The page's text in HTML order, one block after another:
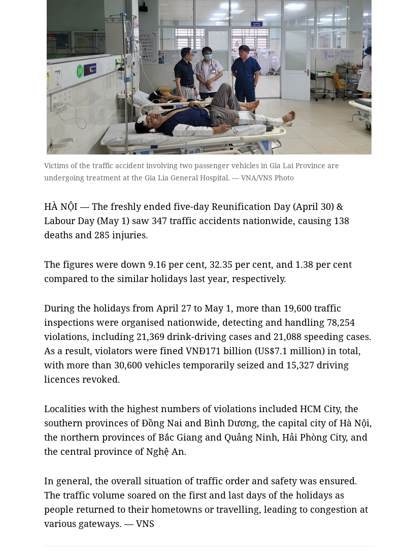
Victims of the traffic accident involving two passenger vehicles in Gia Lai Province are
undergoing treatment at the Gia Lia General Hospital. — VNA/VNS Photo
HÀ NỘI — The freshly ended five-day Reunification Day (April 30) &
Labour Day (May 1) saw 347 traffic accidents nationwide, causing 138
deaths and 285 injuries.
The figures were down 9.16 per cent, 32.35 per cent, and 1.38 per cent
compared to the similar holidays last year, respectively.
During the holidays from April 27 to May 1, more than 19,600 traffic
inspections were organised nationwide, detecting and handling 78,254
violations, including 21,369 drink-driving cases and 21,088 speeding cases.
As a result, violators were fined VNĐ171 billion (US$7.1 million) in total,
with more than 30,600 vehicles temporarily seized and 15,327 driving
licences revoked.
Localities with the highest numbers of violations included HCM City, the
southern provinces of Đồng Nai and Bình Dương, the capital city of Hà Nội,
the northern provinces of Bắc Giang and Quảng Ninh, Hải Phòng City, and
the central province of Nghệ An.
In general, the overall situation of traffic order and safety was ensured.
The traffic volume soared on the first and last days of the holidays as
people returned to their hometowns or travelling, leading to congestion at
various gateways. — VNS